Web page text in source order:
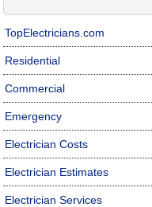
TopElectricians.com
Residential
Commercial
Emergency
Electrician Costs
Electrician Estimates
Electrician Services